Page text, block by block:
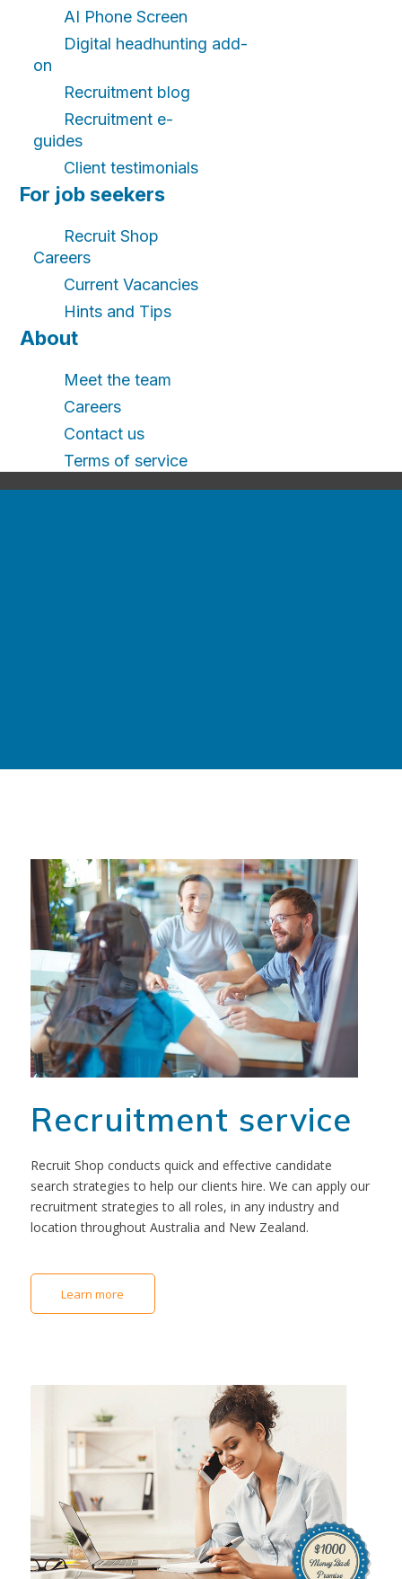
AI Phone Screen
Digital headhunting add-
on
Recruitment blog
Recruitment e-
guides
Client testimonials
For job seekers
Recruit Shop
Careers
Current Vacancies
Hints and Tips
About
Meet the team
Careers
Contact us
Terms of service
Recruitment service
Recruit Shop conducts quick and effective candidate
search strategies to help our clients hire. We can apply our
recruitment strategies to all roles, in any industry and
location throughout Australia and New Zealand.
Learn more